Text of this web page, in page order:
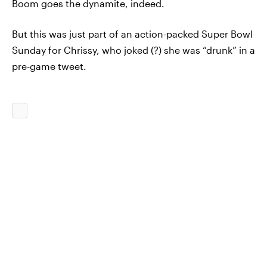
Boom goes the dynamite, indeed.
But this was just part of an action-packed Super Bowl
Sunday for Chrissy, who joked (?) she was “drunk” in a
pre-game tweet.